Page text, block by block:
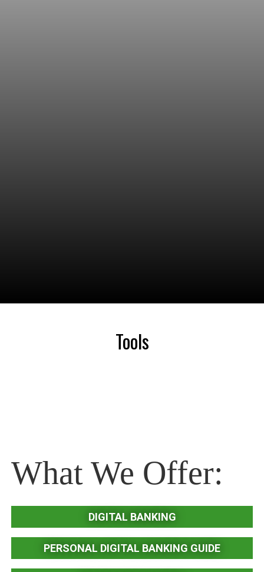
Tools
What We Offer:
DIGITAL BANKING
PERSONAL DIGITAL BANKING GUIDE